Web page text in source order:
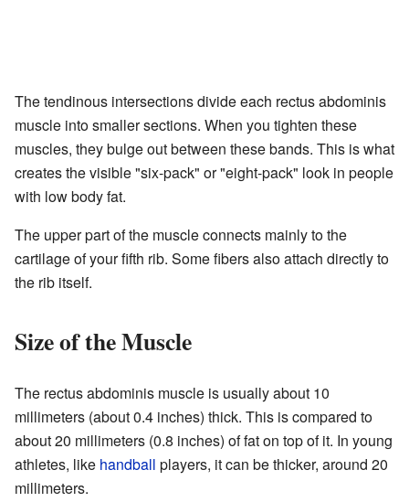
The tendinous intersections divide each rectus abdominis
muscle into smaller sections. When you tighten these
muscles, they bulge out between these bands. This is what
creates the visible "six-pack" or "eight-pack" look in people
with low body fat.
The upper part of the muscle connects mainly to the
cartilage of your fifth rib. Some fibers also attach directly to
the rib itself.
Size of the Muscle
The rectus abdominis muscle is usually about 10
millimeters (about 0.4 inches) thick. This is compared to
about 20 millimeters (0.8 inches) of fat on top of it. In young
athletes, like handball players, it can be thicker, around 20
millimeters.